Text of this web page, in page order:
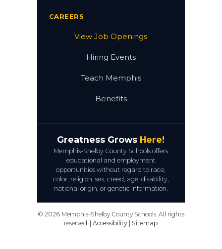
CAREERS
View Job Openings
Hiring Events
Teach Memphis
Benefits
Greatness Grows Here!
Memphis-Shelby County Schools offers
educational and employment
opportunities without regard to race,
color, religion, sex, creed, age, disability,
national origin, or genetic information.
© 2026 Memphis-Shelby County Schools. All rights
reserved. |Accessibility Sitemap